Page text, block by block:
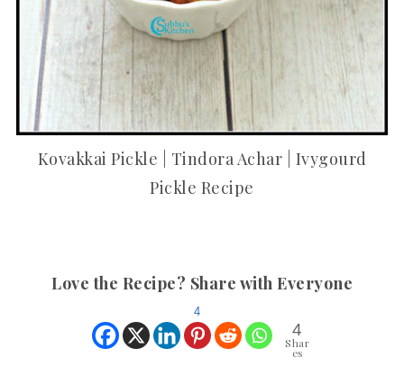
Kovakkai Pickle | Tindora Achar | Ivygourd
Pickle Recipe
Love the Recipe? Share with Everyone
4
4
Shar
es